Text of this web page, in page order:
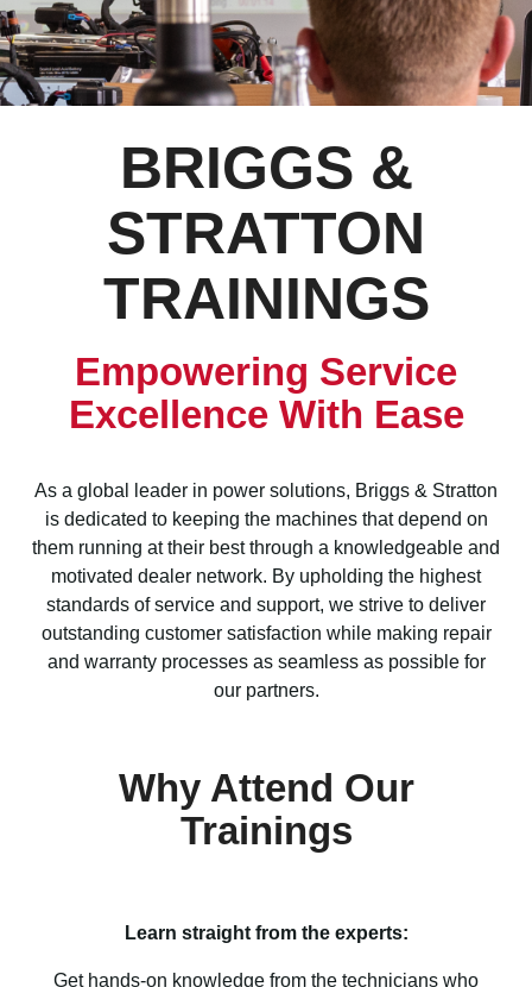
BRIGGS &
STRATTON
TRAININGS
Empowering Service
Excellence With Ease
As a global leader in power solutions, Briggs & Stratton
is dedicated to keeping the machines that depend on
them running at their best through a knowledgeable and
motivated dealer network. By upholding the highest
standards of service and support, we strive to deliver
outstanding customer satisfaction while making repair
and warranty processes as seamless as possible for
our partners.
Why Attend Our
Trainings
Learn straight from the experts:
Get hands-on knowledge from the technicians who